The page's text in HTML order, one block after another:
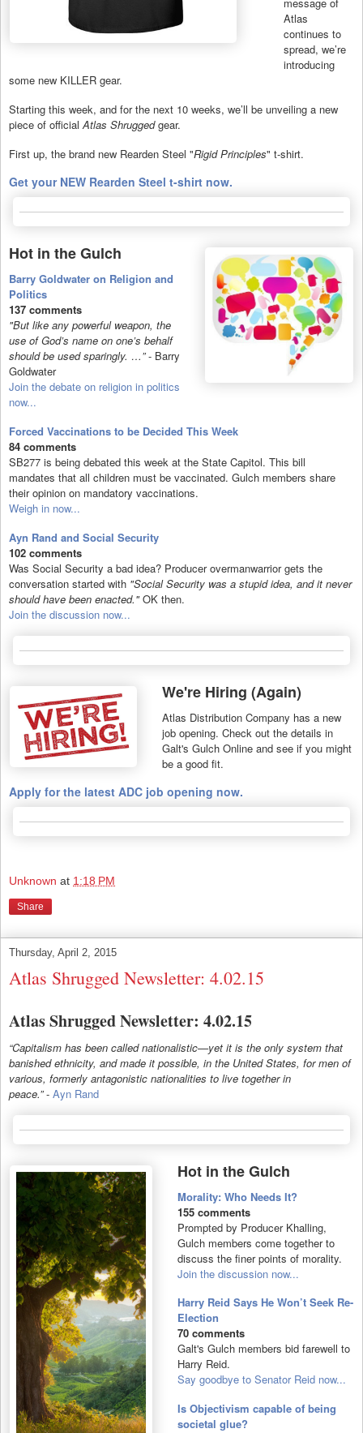
Atlas
continues to
spread, we’re
introducing
some new KILLER gear.
Starting this week, and for the next 10 weeks, we’ll be unveiling a new
piece of officialAtlas Shruggedgear.
First up, the brand new Rearden Steel "Rigid Principles" t-shirt.
Get your NEW Rearden Steel t-shirt now.
Hot in the Gulch
Barry Goldwater on Religion and
Politics
137 comments
"But like any powerful weapon, the
use of God’s name on one’s behalf
should be used sparingly. …”- Barry
Goldwater
Join the debate on religion in politics
now...
Forced Vaccinations to be Decided This Week
84 comments
SB277 is being debated this week at the State Capitol. This bill
mandates that all children must be vaccinated. Gulch members share
their opinion on mandatory vaccinations.
Weigh in now...
Ayn Rand and Social Security
102 comments
Was Social Security a bad idea? Producer overmanwarrior gets the
conversation started with "Social Security was a stupid idea, and it never
should have been enacted."OK then.
Join the discussion now...
We're Hiring (Again)
Atlas Distribution Company has a new
job opening. Check out the details in
Galt's Gulch Online and see if you might
be a good fit.
Apply for the latest ADC job opening now.
Unknown at 1:18 PM
Share
Thursday, April 2, 2015
Atlas Shrugged Newsletter: 4.02.15
Atlas Shrugged Newsletter: 4.02.15
“Capitalism has been called nationalistic—yet it is the only system that
banished ethnicity, and made it possible, in the United States, for men of
various, formerly antagonistic nationalities to live together in
peace.”- Ayn Rand
Hot in the Gulch
Morality: Who Needs It?
155 comments
Prompted by Producer Khalling,
Gulch members come together to
discuss the finer points of morality.
Join the discussion now...
Harry Reid Says He Won’t Seek Re-
Election
70 comments
Galt's Gulch members bid farewell to
Harry Reid.
Say goodbye to Senator Reid now...
Is Objectivism capable of being
societal glue?